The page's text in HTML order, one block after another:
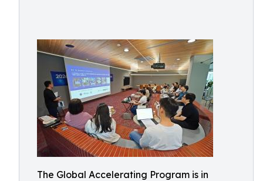
The Global Accelerating Program is in